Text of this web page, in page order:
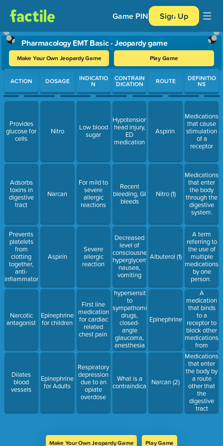
Game PIN Sign Up
Pharmacology EMT Basic - Jeopardy game
Make Your Own Jeopardy Game Play Game
Use arrow keys to move between questions. Press Enter or
ACTION
Provides
glucose for
cells
Adsorbs
toxins in
digestive
tract
Prevents
platelets
from
clotting
together,
anti-
inflammatory
Narcotic
antagonist
Dilates
blood
vessels
DOSAGE
Nitro
Narcan
Aspirin
Epinephrine
for children
Epinephrine
for Adults
INDICATIO
N
Low blood
sugar
For mild to
severe
allergic
reactions
Severe
allergic
reaction
First line
medication
for cardiac
related
chest pain
Respiratory
depression
due to an
opiate
overdose
CONTRAIN
DICATION
Hypotension,
head injury,
ED
medication
Recent
bleeding, GI
bleeds
Decreased
level of
consciousness,
hyperglycemia,
nausea,
vomiting
hypersensitivity
to
sympathomimetic
drugs,
closed-
angle
glaucoma,
anesthesia
with
What is a
contraindication
ROUTE
Aspirin
Nitro (1)
Albuterol (1)
Epinephrine
Narcan (2)
DEFINITIO
NS
Medications
that cause
stimulation
of a
receptor
Medications
that enter
the body
through the
digestive
system.
A term
referring to
the use of
multiple
medications
by one
person.
A
medication
that binds
to a
receptor to
block other
medications
from
attaching
Medications
that enter
the body by
a route
other that
the
digestive
tract
Make Your Own Jeopardy Game Play Game